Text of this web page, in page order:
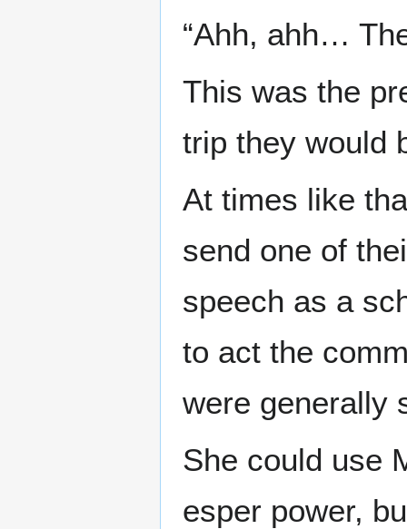
“Ahh, ahh…
This was the
trip they would
At times like
send one of
speech as a
to act the
were generally
She could use
esper power,